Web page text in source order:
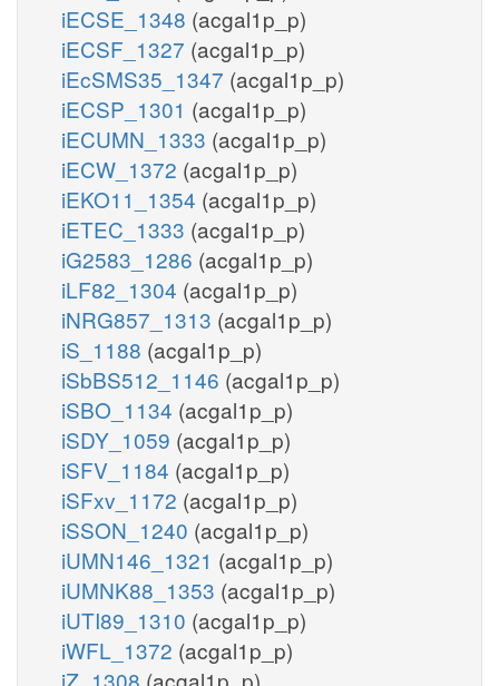
iECSE_1348 (acgal1p_p)
iECSF_1327 (acgal1p_p)
iEcSMS35_1347 (acgal1p_p)
iECSP_1301 (acgal1p_p)
iECUMN_1333 (acgal1p_p)
iECW_1372 (acgal1p_p)
iEKO11_1354 (acgal1p_p)
iETEC_1333 (acgal1p_p)
iG2583_1286 (acgal1p_p)
iLF82_1304 (acgal1p_p)
iNRG857_1313 (acgal1p_p)
iS_1188 (acgal1p_p)
iSbBS512_1146 (acgal1p_p)
iSBO_1134 (acgal1p_p)
iSDY_1059 (acgal1p_p)
iSFV_1184 (acgal1p_p)
iSFxv_1172 (acgal1p_p)
iSSON_1240 (acgal1p_p)
iUMN146_1321 (acgal1p_p)
iUMNK88_1353 (acgal1p_p)
iUTI89_1310 (acgal1p_p)
iWFL_1372 (acgal1p_p)
iZ_1308 (acgal1p_p)